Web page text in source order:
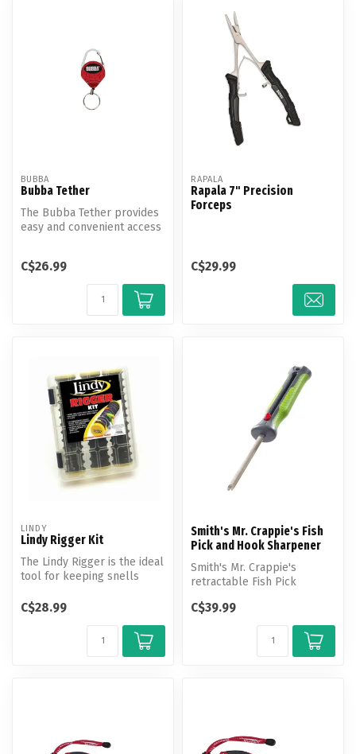
BUBBA
Bubba Tether
The Bubba Tether provides
easy and convenient access
C$26.99
RAPALA
Rapala 7" Precision
Forceps
C$29.99
LINDY
Lindy Rigger Kit
The Lindy Rigger is the ideal
tool for keeping snells
convenient...
C$28.99
Smith's Mr. Crappie's Fish
Pick and Hook Sharpener
Smith's Mr. Crappie's
retractable Fish Pick
File, Diamon...
C$39.99